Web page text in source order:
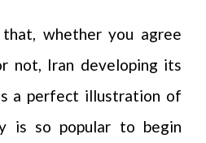
whether you agree
not, Iran developing its
a perfect illustration of
is so popular to begin